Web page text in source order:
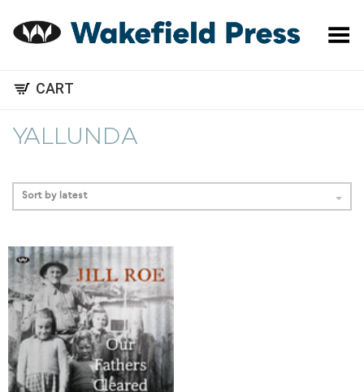
Toggle Menu
CART
YALLUNDA
Sort by latest